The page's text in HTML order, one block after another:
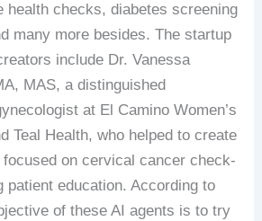
health checks, diabetes screening
many more besides. The startup
include Dr. Vanessa
MAS, a distinguished
at El Camino Women’s
Teal Health, who helped to create
focused on cervical cancer check-
patient education. According to
of these AI agents is to try